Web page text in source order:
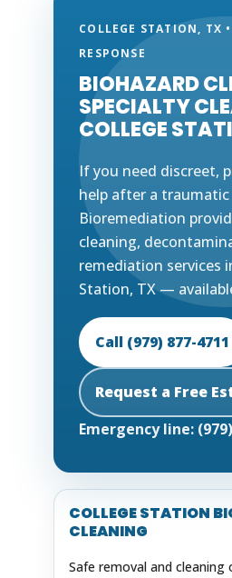
COLLEGE STATION, TX
RESPONSE
BIOHAZARD
SPECIALTY
COLLEGE
If you need discreet,
help after a traumatic
Bioremediation
cleaning,
remediation services
Station, TX —
Call (979) 877-4711
Request a Free
Emergency line:
COLLEGE STATION
CLEANING
Safe removal and cleaning